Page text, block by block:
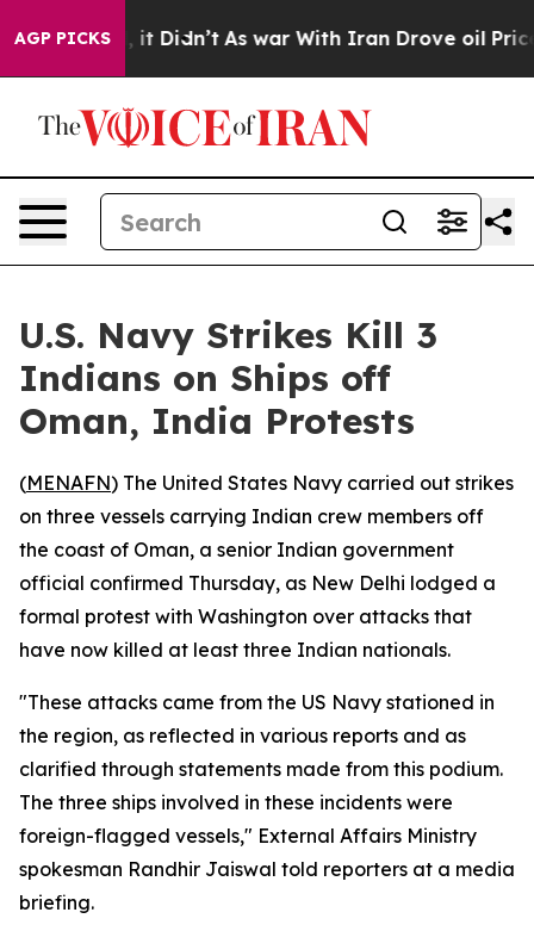
AGP PICKS
Well, it Didn’t As war With Iran Drove oil Prices
U.S. Navy Strikes Kill 3
Indians on Ships off
Oman, India Protests
(MENAFN) The United States Navy carried out strikes
on three vessels carrying Indian crew members off
the coast of Oman, a senior Indian government
official confirmed Thursday, as New Delhi lodged a
formal protest with Washington over attacks that
have now killed at least three Indian nationals.
"These attacks came from the US Navy stationed in
the region, as reflected in various reports and as
clarified through statements made from this podium.
The three ships involved in these incidents were
foreign-flagged vessels," External Affairs Ministry
spokesman Randhir Jaiswal told reporters at a media
briefing.